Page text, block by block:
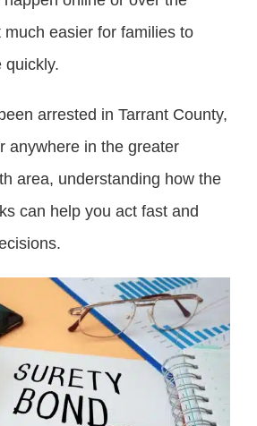
much easier for families to
quickly.
arrested in Tarrant County,
anywhere in the greater
area, understanding how the
can help you act fast and